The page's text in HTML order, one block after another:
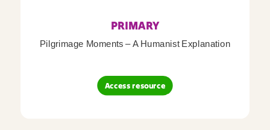
PRIMARY
Pilgrimage Moments – A Humanist Explanation
Access resource